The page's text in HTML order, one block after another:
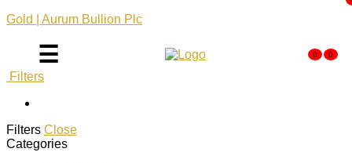
Gold | Aurum Bullion Plc
☰ 0 0
Filters
Filters Close
Categories